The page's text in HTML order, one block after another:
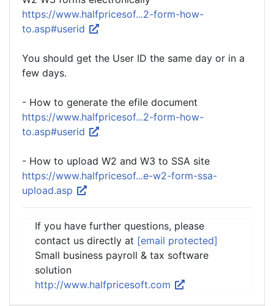
https://www.halfpricesof...2-form-how-
to.asp#userid
You should get the User ID the same day or in a
few days.
- How to generate the efile document
https://www.halfpricesof...2-form-how-
to.asp#userid
- How to upload W2 and W3 to SSA site
https://www.halfpricesof...e-w2-form-ssa-
upload.asp
If you have further questions, please
contact us directly at [email protected]
Small business payroll & tax software
solution
http://www.halfpricesoft.com